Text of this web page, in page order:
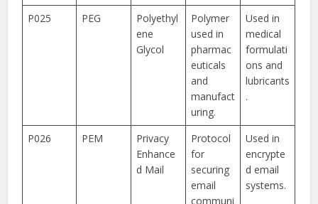
P025 PEG
Polyethyl
ene
Glycol
Polymer
used in
pharmac
euticals
and
manufact
uring.
Used in
medical
formulati
ons and
lubricants
.
P026 PEM
Privacy
Enhance
d Mail
Protocol
for
securing
email
communi
Used in
encrypte
d email
systems.